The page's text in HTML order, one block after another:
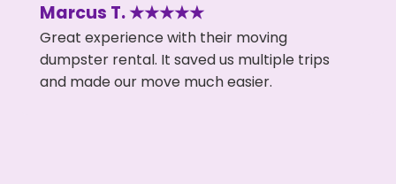
Marcus T. ★★★★★
Great experience with their moving
dumpster rental. It saved us multiple trips
and made our move much easier.